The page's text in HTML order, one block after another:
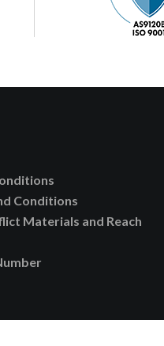
Conditions
Materials and Reach